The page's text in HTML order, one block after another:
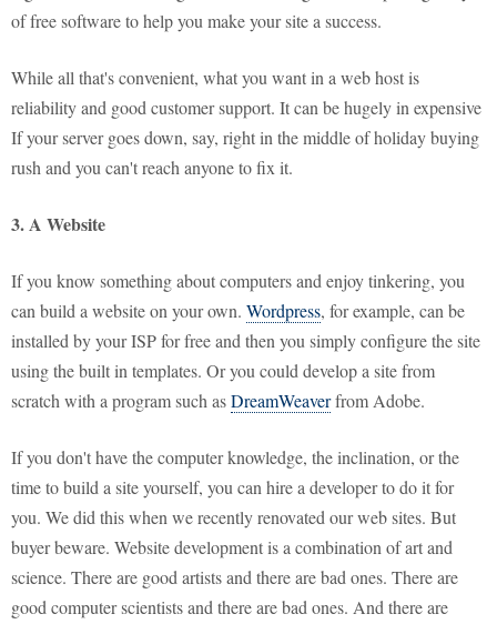
of free software to help you make your site a success.
While all that's convenient, what you want in a web host is
reliability and good customer support. It can be hugely in expensive
If your server goes down, say, right in the middle of holiday buying
rush and you can't reach anyone to fix it.
3. A Website
If you know something about computers and enjoy tinkering, you
can build a website on your own. Wordpress, for example, can be
installed by your ISP for free and then you simply configure the site
using the built in templates. Or you could develop a site from
scratch with a program such asDreamWeaverfrom Adobe.
If you don't have the computer knowledge, the inclination, or the
time to build a site yourself, you can hire a developer to do it for
you. We did this when we recently renovated our web sites. But
buyer beware. Website development is a combination of art and
science. There are good artists and there are bad ones. There are
good computer scientists and there are bad ones. And there are